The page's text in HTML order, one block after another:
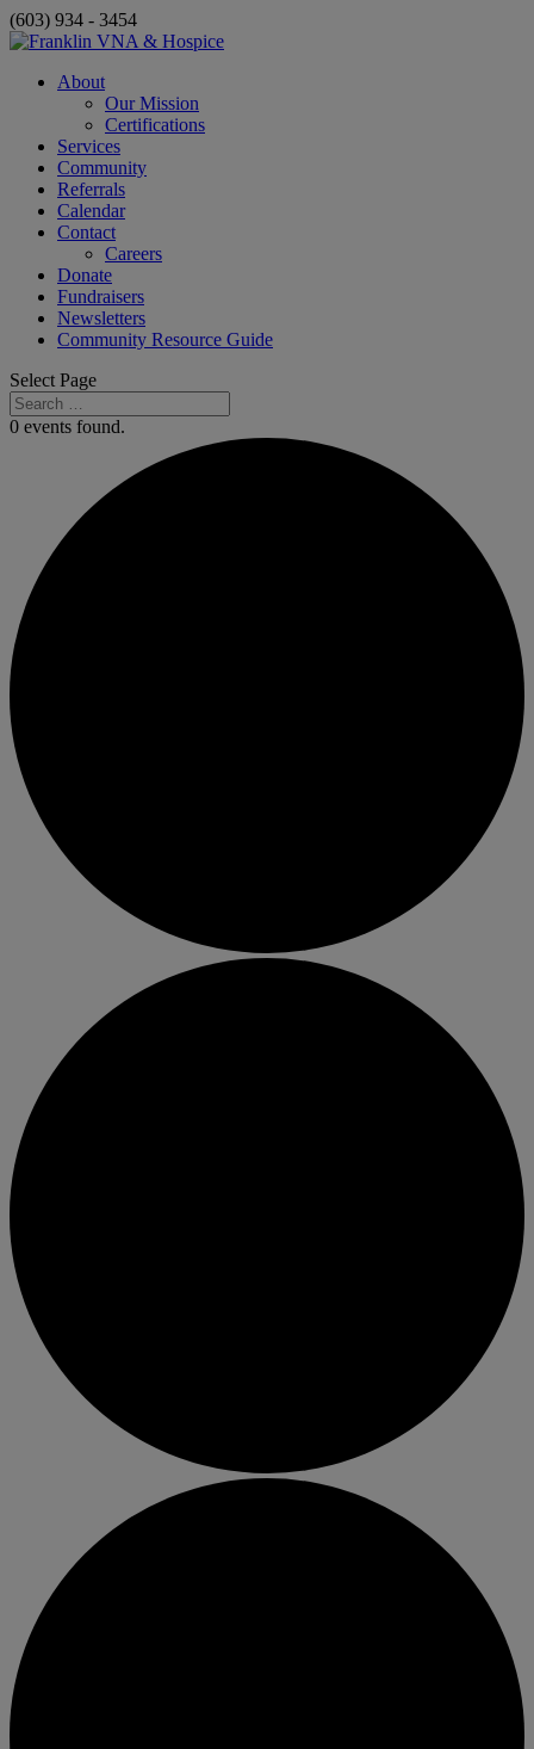
(603) 934 - 3454
About
Our Mission
Certifications
Services
Community
Referrals
Calendar
Contact
Careers
Donate
Fundraisers
Newsletters
Community Resource Guide
Select Page
0 events found.